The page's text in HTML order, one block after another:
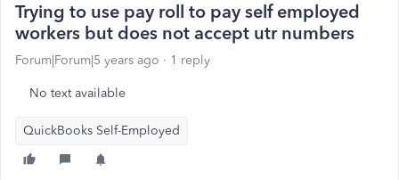
Trying to use pay roll to pay self employed
workers but does not accept utr numbers
Forum|Forum|5 years ago 1 reply
No text available
QuickBooks Self-Employed